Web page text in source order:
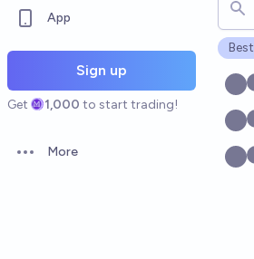
App
Sign up
Get 1,000 to start trading!
Open options
More
Best